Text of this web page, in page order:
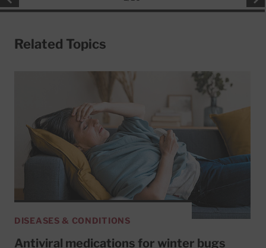
Related Topics
DISEASES & CONDITIONS
Antiviral medications for winter bugs